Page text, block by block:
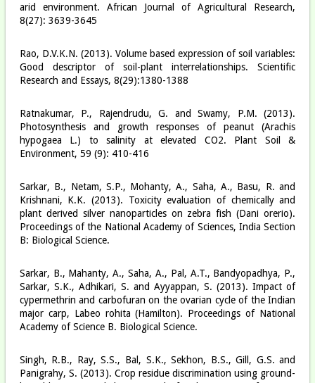
arid environment. African Journal of Agricultural Research,
8(27): 3639-3645
Rao, D.V.K.N. (2013). Volume based expression of soil variables:
Good descriptor of soil-plant interrelationships. Scientific
Research and Essays, 8(29):1380-1388
Ratnakumar, P., Rajendrudu, G. and Swamy, P.M. (2013).
Photosynthesis and growth responses of peanut (Arachis
hypogaea L.) to salinity at elevated CO2. Plant Soil &
Environment, 59 (9): 410-416
Sarkar, B., Netam, S.P., Mohanty, A., Saha, A., Basu, R. and
Krishnani, K.K. (2013). Toxicity evaluation of chemically and
plant derived silver nanoparticles on zebra fish (Dani orerio).
Proceedings of the National Academy of Sciences, India Section
B: Biological Science.
Sarkar, B., Mahanty, A., Saha, A., Pal, A.T., Bandyopadhya, P.,
Sarkar, S.K., Adhikari, S. and Ayyappan, S. (2013). Impact of
cypermethrin and carbofuran on the ovarian cycle of the Indian
major carp, Labeo rohita (Hamilton). Proceedings of National
Academy of Science B. Biological Science.
Singh, R.B., Ray, S.S., Bal, S.K., Sekhon, B.S., Gill, G.S. and
Panigrahy, S. (2013). Crop residue discrimination using ground-